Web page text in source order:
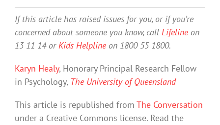
If this article has raised issues for you, or if you’re
concerned about someone you know, call Lifelineon
13 11 14 orKids Helplineon 1800 55 1800.
Karyn Healy, Honorary Principal Research Fellow
in Psychology, The University of Queensland
This article is republished from The Conversation
under a Creative Commons license. Read the